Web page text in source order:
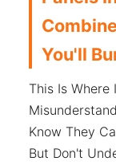
You'll
This Is Where
Know They
But Don't